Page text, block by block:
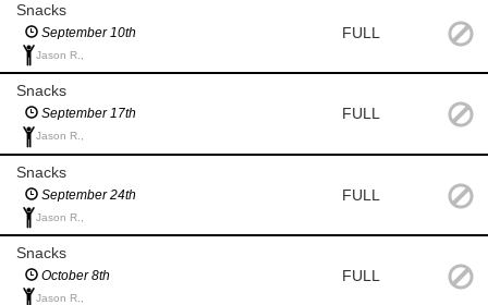
Snacks
September 10th
Jason R.,
FULL
Snacks
September 17th
Jason R.,
FULL
Snacks
September 24th
Jason R.,
FULL
Snacks
October 8th
Jason R.,
FULL